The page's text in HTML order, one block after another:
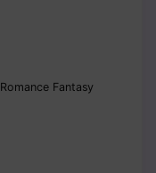
Romance Fantasy